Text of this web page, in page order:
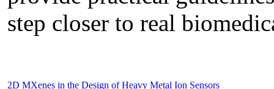
step closer to real
2D MXenes in the Design of Heavy Metal Ion Sensors